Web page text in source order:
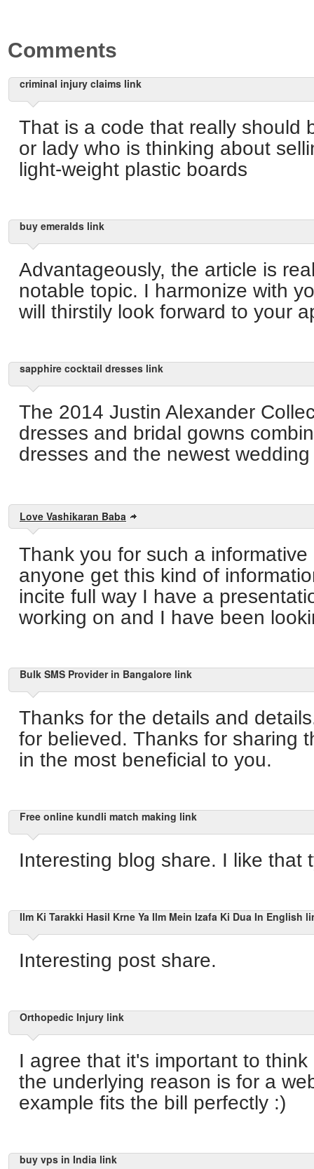
Comments
criminal injury claims link
That is a code that really should
or lady who is thinking about
light-weight plastic boards
buy emeralds link
Advantageously, the article is
notable topic. I harmonize with
will thirstily look forward to your
sapphire cocktail dresses link
The 2014 Justin Alexander
dresses and bridal gowns
dresses and the newest
Love Vashikaran Baba
Thank you for such a
anyone get this kind of
incite full way I have a
working on and I have been
Bulk SMS Provider in Bangalore link
Thanks for the details and
for believed. Thanks for sharing
in the most beneficial to you.
Free online kundli match making link
Interesting blog share. I like that
Ilm Ki Tarakki Hasil Krne Ya Ilm Mein Izafa Ki Dua In English
Interesting post share.
Orthopedic Injury link
I agree that it's important to
the underlying reason is for a
example fits the bill perfectly :)
buy vps in India link